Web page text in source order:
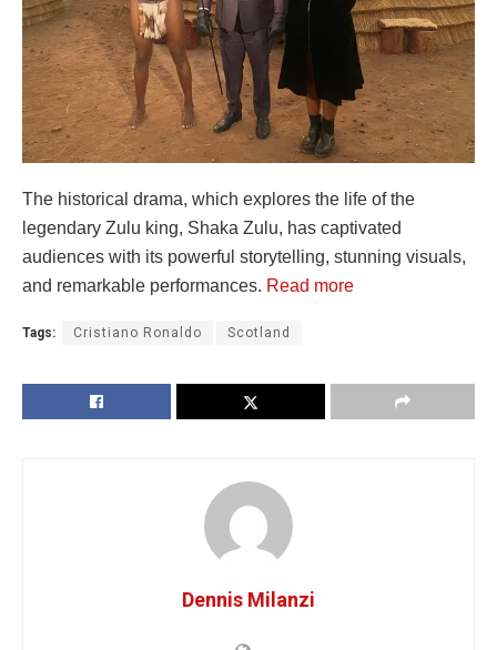
The historical drama, which explores the life of the
legendary Zulu king, Shaka Zulu, has captivated
audiences with its powerful storytelling, stunning visuals,
and remarkable performances. Read more
Tags: Cristiano Ronaldo Scotland
Dennis Milanzi